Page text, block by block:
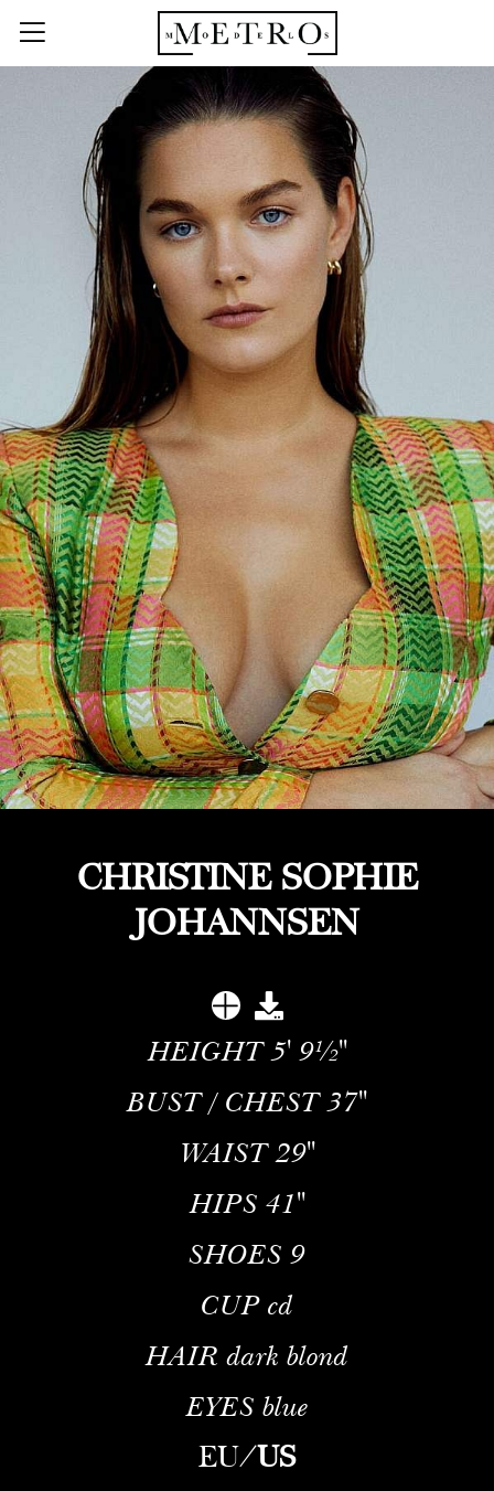
CHRISTINE SOPHIE
JOHANNSEN
HEIGHT 5' 9½''
BUST / CHEST 37''
WAIST 29''
HIPS 41''
SHOES 9
CUP cd
HAIR dark blond
EYES blue
EU/US